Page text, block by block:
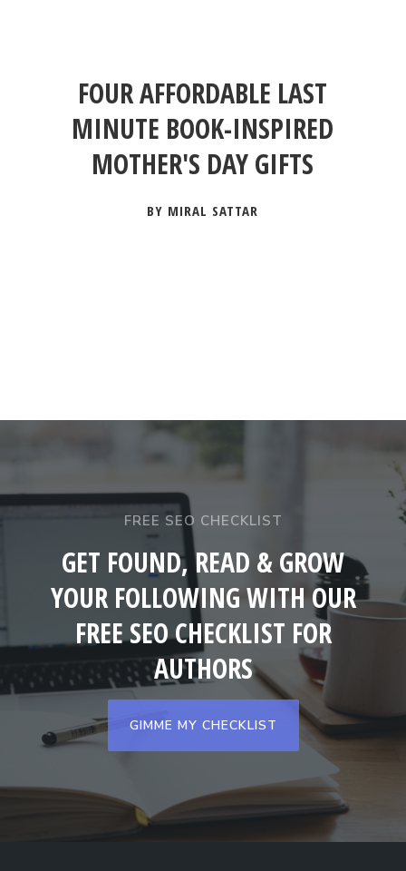
FOUR AFFORDABLE LAST
MINUTE BOOK-INSPIRED
MOTHER'S DAY GIFTS
BY MIRAL SATTAR
FREE SEO CHECKLIST
GET FOUND, READ & GROW
YOUR FOLLOWING WITH OUR
FREE SEO CHECKLIST FOR
AUTHORS
GIMME MY CHECKLIST